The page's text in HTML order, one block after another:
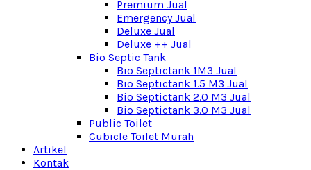
Premium Jual
Emergency Jual
Deluxe Jual
Deluxe ++ Jual
Bio Septic Tank
Bio Septictank 1M3 Jual
Bio Septictank 1.5 M3 Jual
Bio Septictank 2.0 M3 Jual
Bio Septictank 3.0 M3 Jual
Public Toilet
Cubicle Toilet Murah
Artikel
Kontak